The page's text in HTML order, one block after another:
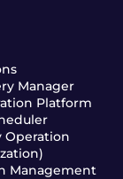
Manager
Platform
Operation
Management